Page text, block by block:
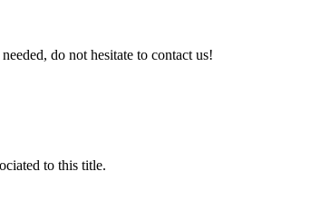
do not hesitate to contact us!
to this title.